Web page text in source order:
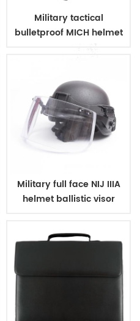
Military tactical
bulletproof MICH helmet
Military full face NIJ IIIA
helmet ballistic visor